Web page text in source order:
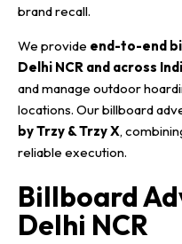
brand recall.
We provide end-to-end
Delhi NCR and across
and manage outdoor
locations. Our billboard
by Trzy & Trzy X,
reliable execution.
Billboard
Delhi NCR